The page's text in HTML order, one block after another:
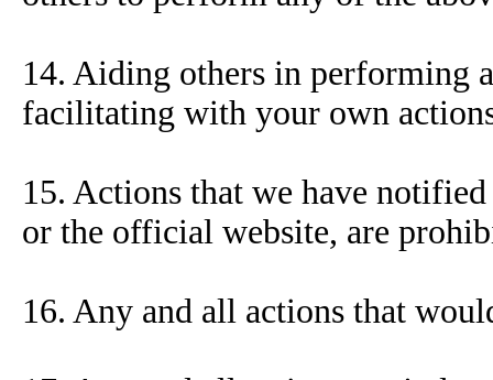
14. Aiding others in performing
facilitating with your own
15. Actions that we have
or the official website, are
16. Any and all actions that